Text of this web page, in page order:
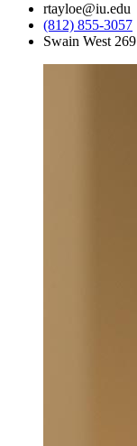
rtayloe@iu.edu
(812) 855-3057
Swain West 269